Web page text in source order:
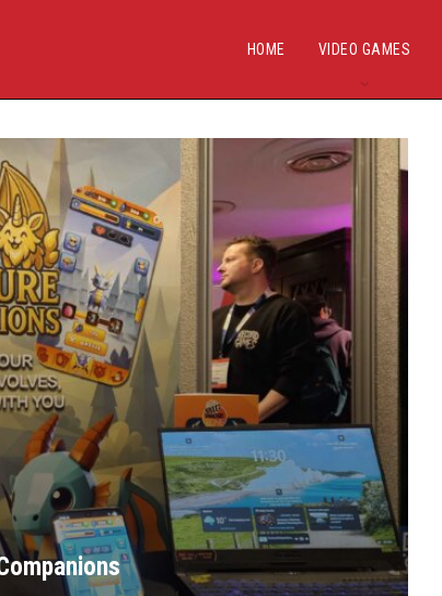
HOME VIDEO GAMES